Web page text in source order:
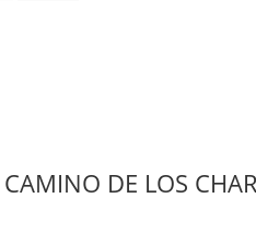
DE LOS